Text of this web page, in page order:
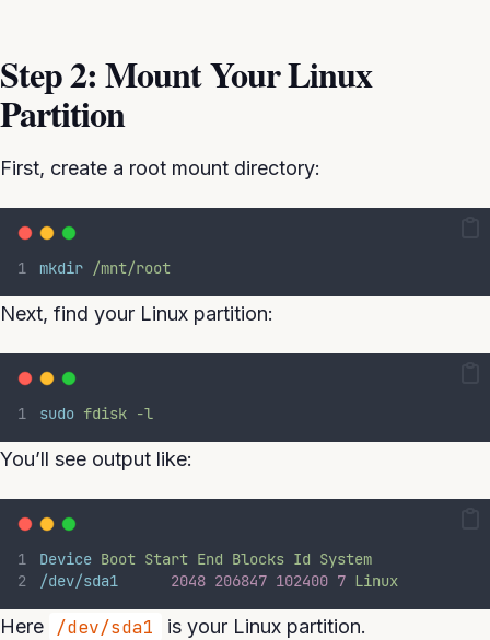
Step 2: Mount Your Linux
Partition
First, create a root mount directory:
mkdir /mnt/root
Next, find your Linux partition:
sudo fdisk -l
You’ll see output like:
Device Boot Start End Blocks Id System
/dev/sda1
2048 206847 102400 7 Linux
Here /dev/sda1 is your Linux partition.